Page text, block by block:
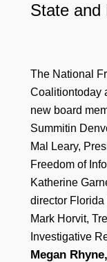
State and
The National
Coalitiontoday
new board
Summitin
Mal Leary,
Freedom of
Katherine
director
Mark Horvit,
Investigative
Megan